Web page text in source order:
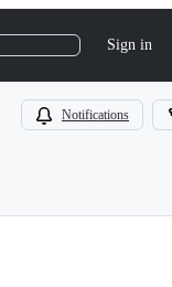
Sign in
Notifications